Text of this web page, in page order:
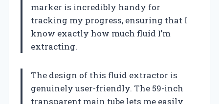
marker is incredibly handy for
tracking my progress, ensuring that I
know exactly how much fluid I’m
extracting.
The design of this fluid extractor is
genuinely user-friendly. The 59-inch
transparent main tube lets me easily